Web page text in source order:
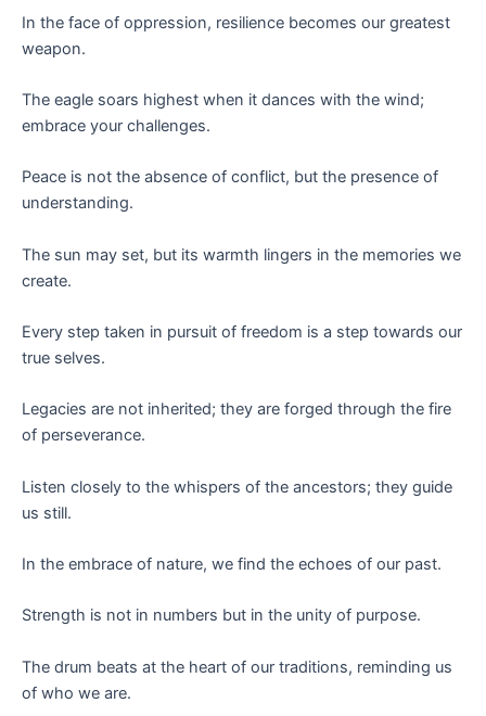
In the face of oppression, resilience becomes our greatest
weapon.
The eagle soars highest when it dances with the wind;
embrace your challenges.
Peace is not the absence of conflict, but the presence of
understanding.
The sun may set, but its warmth lingers in the memories we
create.
Every step taken in pursuit of freedom is a step towards our
true selves.
Legacies are not inherited; they are forged through the fire
of perseverance.
Listen closely to the whispers of the ancestors; they guide
us still.
In the embrace of nature, we find the echoes of our past.
Strength is not in numbers but in the unity of purpose.
The drum beats at the heart of our traditions, reminding us
of who we are.